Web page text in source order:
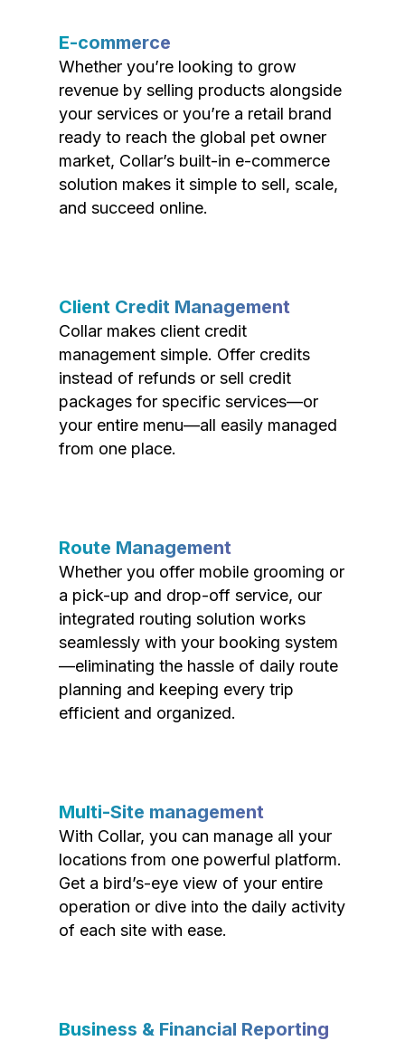
E-commerce
Whether you’re looking to grow
revenue by selling products alongside
your services or you’re a retail brand
ready to reach the global pet owner
market, Collar’s built-in e-commerce
solution makes it simple to sell, scale,
and succeed online.
Client Credit Management
Collar makes client credit
management simple. Offer credits
instead of refunds or sell credit
packages for specific services—or
your entire menu—all easily managed
from one place.
Route Management
Whether you offer mobile grooming or
a pick-up and drop-off service, our
integrated routing solution works
seamlessly with your booking system
—eliminating the hassle of daily route
planning and keeping every trip
efficient and organized.
Multi-Site management
With Collar, you can manage all your
locations from one powerful platform.
Get a bird’s-eye view of your entire
operation or dive into the daily activity
of each site with ease.
Business & Financial Reporting